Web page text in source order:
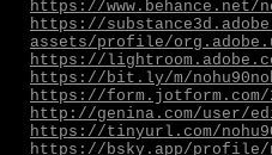
https://www.behance.net/
https://
assets/profile/
https://
https://bit.ly/m/
https://form.jotform.com/
http://genina.com/user/
https://tinyurl.com/
https://bsky.app/profile/